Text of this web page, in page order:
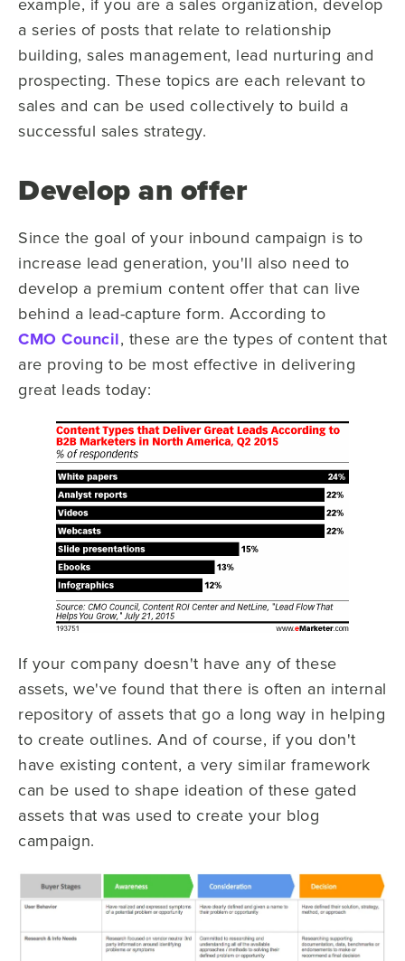
a series of posts that relate to relationship
building, sales management, lead nurturing and
prospecting. These topics are each relevant to
sales and can be used collectively to build a
successful sales strategy.
Develop an offer
Since the goal of your inbound campaign is to
increase lead generation, you'll also need to
develop a premium content offer that can live
behind a lead-capture form. According to
CMO Council, these are the types of content that
are proving to be most effective in delivering
great leads today:
If your company doesn't have any of these
assets, we've found that there is often an internal
repository of assets that go a long way in helping
to create outlines. And of course, if you don't
have existing content, a very similar framework
can be used to shape ideation of these gated
assets that was used to create your blog
campaign.